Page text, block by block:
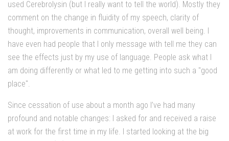
used Cerebrolysin (but I really want to tell the world). Mostly they
comment on the change in fluidity of my speech, clarity of
thought, improvements in communication, overall well being. I
have even had people that I only message with tell me they can
see the effects just by my use of language. People ask what I
am doing differently or what led to me getting into such a "good
place".
Since cessation of use about a month ago I’ve had many
profound and notable changes: I asked for and received a raise
at work for the first time in my life. I started looking at the big